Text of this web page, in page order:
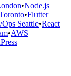
•Node.js
•Flutter
Seattle•React
•AWS